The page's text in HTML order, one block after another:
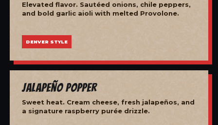
Elevated flavor. Sautéed onions, chile peppers,
and bold garlic aioli with melted Provolone.
DENVER STYLE
Jalapeño Popper
Sweet heat. Cream cheese, fresh jalapeños, and
a signature raspberry purée drizzle.